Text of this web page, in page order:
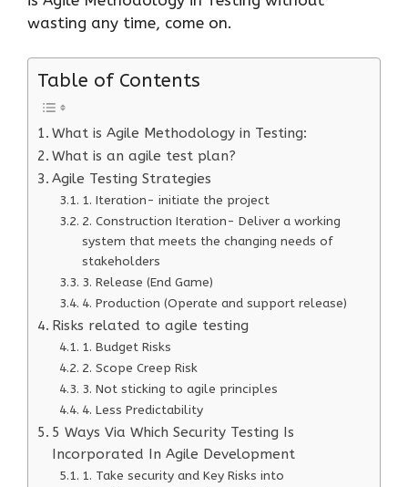
wasting any time, come on.
Table of Contents
What is Agile Methodology in Testing:
What is an agile test plan?
Agile Testing Strategies
1. Iteration- initiate the project
2. Construction Iteration- Deliver a working
system that meets the changing needs of
stakeholders
3. Release (End Game)
4. Production (Operate and support release)
Risks related to agile testing
1. Budget Risks
2. Scope Creep Risk
3. Not sticking to agile principles
4. Less Predictability
5 Ways Via Which Security Testing Is
Incorporated In Agile Development
1. Take security and Key Risks into